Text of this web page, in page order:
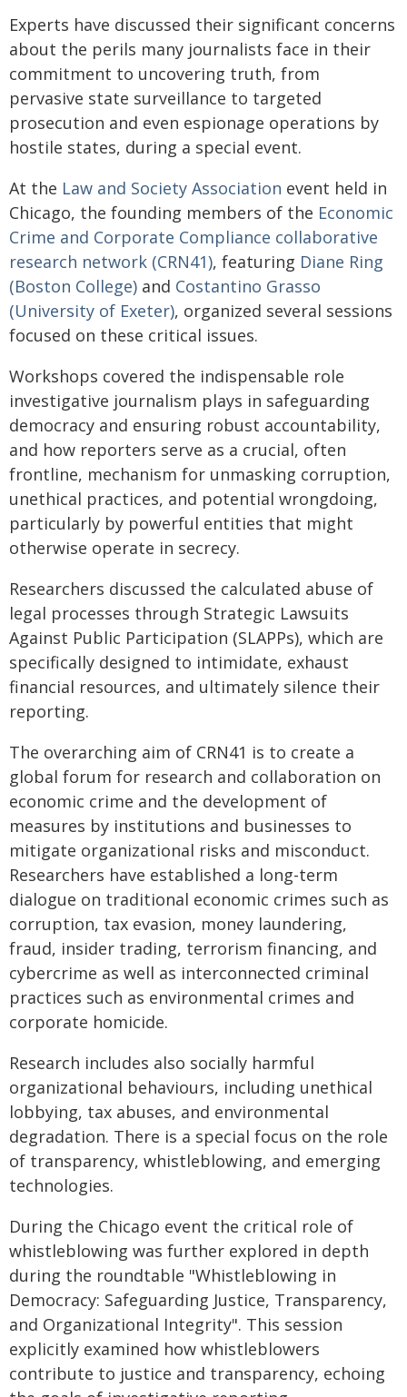
Experts have discussed their significant concerns
about the perils many journalists face in their
commitment to uncovering truth, from
pervasive state surveillance to targeted
prosecution and even espionage operations by
hostile states, during a special event.
At the Law and Society Association event held in
Chicago, the founding members of the Economic
Crime and Corporate Compliance collaborative
research network (CRN41), featuring Diane Ring
(Boston College) and Costantino Grasso
(University of Exeter), organized several sessions
focused on these critical issues.
Workshops covered the indispensable role
investigative journalism plays in safeguarding
democracy and ensuring robust accountability,
and how reporters serve as a crucial, often
frontline, mechanism for unmasking corruption,
unethical practices, and potential wrongdoing,
particularly by powerful entities that might
otherwise operate in secrecy.
Researchers discussed the calculated abuse of
legal processes through Strategic Lawsuits
Against Public Participation (SLAPPs), which are
specifically designed to intimidate, exhaust
financial resources, and ultimately silence their
reporting.
The overarching aim of CRN41 is to create a
global forum for research and collaboration on
economic crime and the development of
measures by institutions and businesses to
mitigate organizational risks and misconduct.
Researchers have established a long-term
dialogue on traditional economic crimes such as
corruption, tax evasion, money laundering,
fraud, insider trading, terrorism financing, and
cybercrime as well as interconnected criminal
practices such as environmental crimes and
corporate homicide.
Research includes also socially harmful
organizational behaviours, including unethical
lobbying, tax abuses, and environmental
degradation. There is a special focus on the role
of transparency, whistleblowing, and emerging
technologies.
During the Chicago event the critical role of
whistleblowing was further explored in depth
during the roundtable "Whistleblowing in
Democracy: Safeguarding Justice, Transparency,
and Organizational Integrity". This session
explicitly examined how whistleblowers
contribute to justice and transparency, echoing